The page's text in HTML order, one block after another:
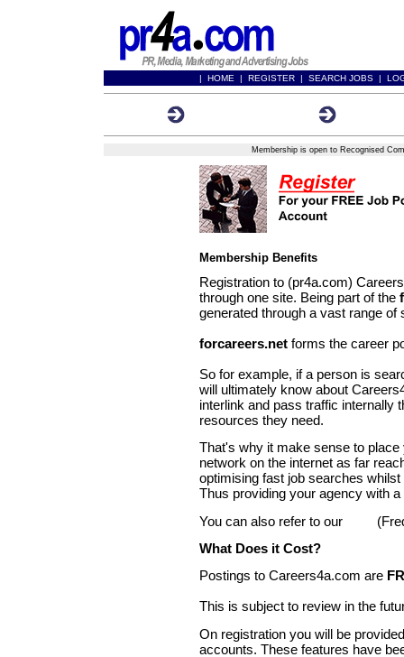
| HOME | REGISTER | SEARCH JOBS |
Membership is open to Recognised
Membership Benefits
Registration to (pr4a.com)
through one site. Being part of the
generated through a vast range
forcareers.net forms the career
So for example, if a person is
will ultimately know about
interlink and pass traffic internally
resources they need.
That's why it make sense to
network on the internet as far
optimising fast job searches
Thus providing your agency with
You can also refer to our
What Does it Cost?
Postings to Careers4a.com are
This is subject to review in the
On registration you will be
accounts. These features have